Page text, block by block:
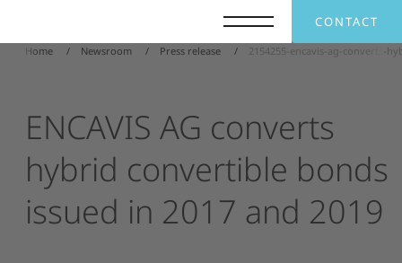
CONTACT
Home Newsroom Press release 2154255-encavis-ag-converts-
ENCAVIS AG converts
hybrid convertible bonds
issued in 2017 and 2019